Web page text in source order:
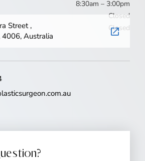
8:30am – 3:00pm
Closed
Closed
Street ,
4006, Australia